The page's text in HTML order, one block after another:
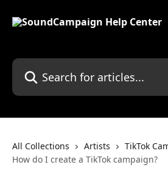
Search for articles...
All Collections Artists
TikTok
How do I create a TikTok campaign?